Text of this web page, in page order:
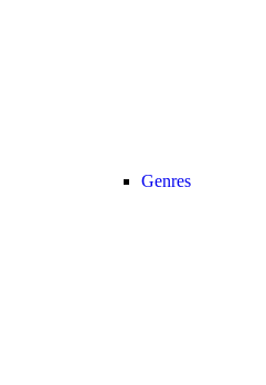
Genres